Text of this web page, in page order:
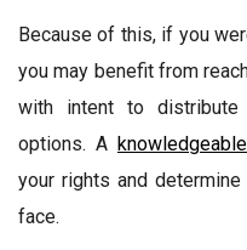
Because of this, if you
you may benefit from
with intent to
options. A
your rights and
face.